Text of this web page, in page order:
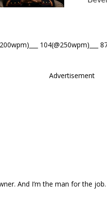
104(@250wpm)___
Advertisement
And I’m the man for the job.